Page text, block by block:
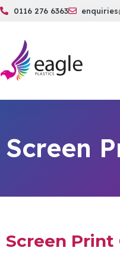
0116 276 6363
Screen
Screen